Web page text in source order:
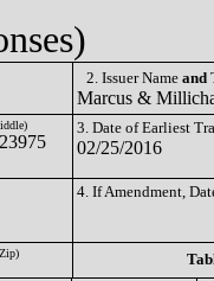
2. Issuer Name and
Marcus &
3. Date of Earliest
02/25/2016
4. If Amendment,